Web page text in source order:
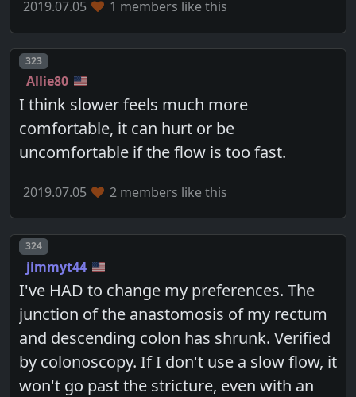
2019.07.05 1 members like this
Post number
323
Allie80
I think slower feels much more
comfortable, it can hurt or be
uncomfortable if the flow is too fast.
2019.07.05 2 members like this
Post number
324
jimmyt44
I've HAD to change my preferences. The
junction of the anastomosis of my rectum
and descending colon has shrunk. Verified
by colonoscopy. If I don't use a slow flow, it
won't go past the stricture, even with an